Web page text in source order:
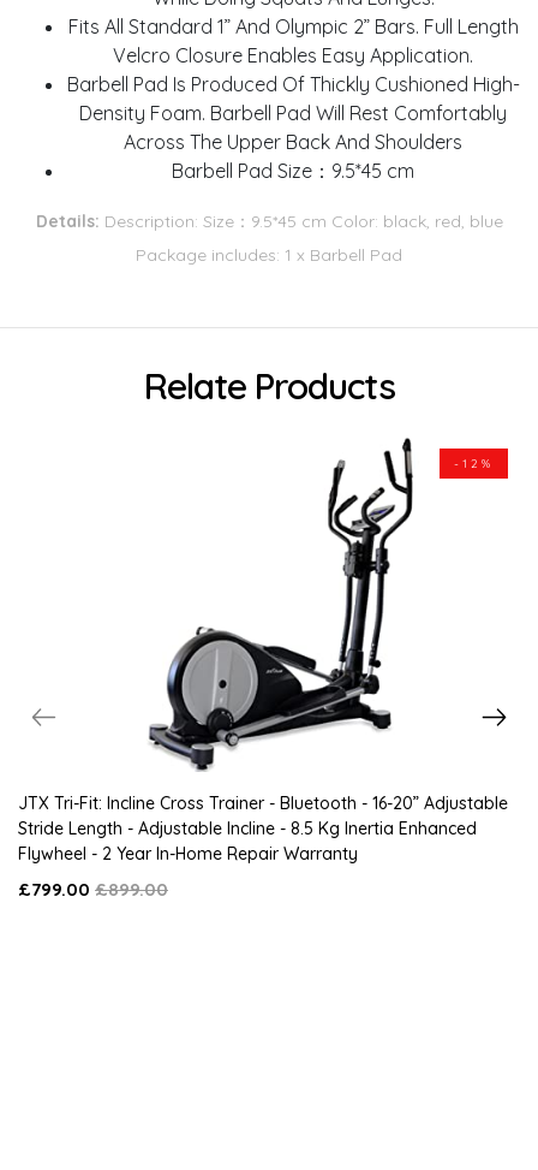
Fits All Standard 1” And Olympic 2” Bars. Full Length
Velcro Closure Enables Easy Application.
Barbell Pad Is Produced Of Thickly Cushioned High-
Density Foam. Barbell Pad Will Rest Comfortably
Across The Upper Back And Shoulders
Barbell Pad Size：9.5*45 cm
Details: Description: Size：9.5*45 cm Color: black, red, blue
Package includes: 1 x Barbell Pad
Relate Products
-12%
JTX Tri-Fit: Incline Cross Trainer - Bluetooth - 16-20” Adjustable
Stride Length - Adjustable Incline - 8.5 Kg Inertia Enhanced
Flywheel - 2 Year In-Home Repair Warranty
£799.00 £899.00